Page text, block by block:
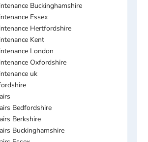
Buckinghamshire
Essex
Hertfordshire
Kent
London
Oxfordshire
uk
Bedfordshire
Berkshire
Buckinghamshire